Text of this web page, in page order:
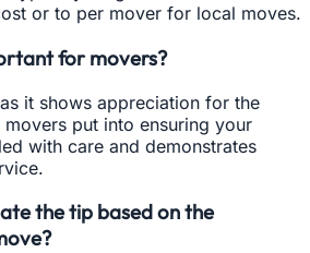
or to per mover for local moves.
for movers?
it shows appreciation for the
put into ensuring your
with care and demonstrates
the tip based on the